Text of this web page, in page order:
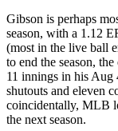
Gibson is perhaps
season, with a 1.12
(most in the live ball
to end the season,
11 innings in his Aug
shutouts and eleven
coincidentally, MLB
the next season.